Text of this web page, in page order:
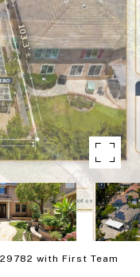
with First Team